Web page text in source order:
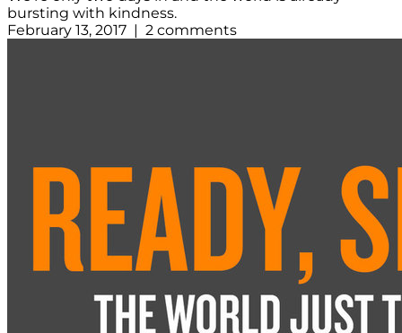
bursting with kindness.
February 13, 2017 | 2 comments